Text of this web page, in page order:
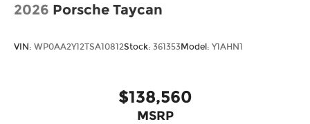
2026 Porsche Taycan
VIN: WP0AA2Y12TSA10812Stock: 361353Model: Y1AHN1
$138,560
MSRP